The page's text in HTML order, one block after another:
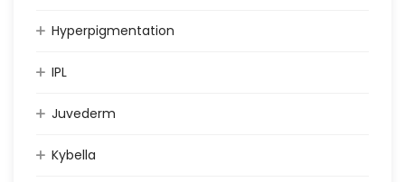
Hyperpigmentation
IPL
Juvederm
Kybella